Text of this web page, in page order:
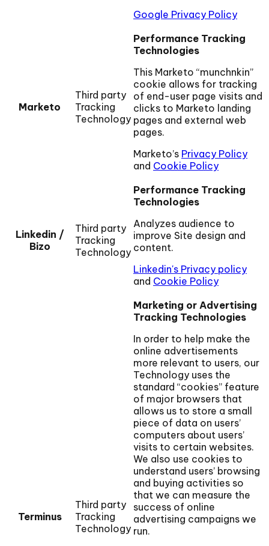
Google Privacy Policy
Marketo
Third party
Tracking
Technology
Performance Tracking
Technologies
This Marketo “munchnkin”
cookie allows for tracking
of end-user page visits and
clicks to Marketo landing
pages and external web
pages.
Marketo’s Privacy Policy
and Cookie Policy
Linkedin /
Bizo
Third party
Tracking
Technology
Performance Tracking
Technologies
Analyzes audience to
improve Site design and
content.
Linkedin's Privacy policy
and Cookie Policy
Terminus
Third party
Tracking
Technology
Marketing or Advertising
Tracking Technologies
In order to help make the
online advertisements
more relevant to users, our
Technology uses the
standard “cookies” feature
of major browsers that
allows us to store a small
piece of data on users’
computers about users’
visits to certain websites.
We also use cookies to
understand users’ browsing
and buying activities so
that we can measure the
success of online
advertising campaigns we
run.